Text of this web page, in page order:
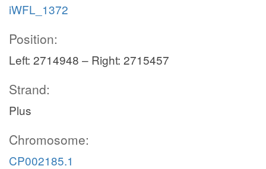
iWFL_1372
Position:
Left: 2714948 – Right: 2715457
Strand:
Plus
Chromosome:
CP002185.1